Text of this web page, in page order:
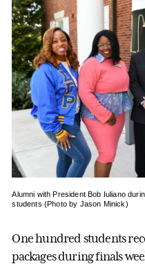
Alumni with President Bob Iuliano
students (Photo by Jason Minick)
One hundred students
packages during finals